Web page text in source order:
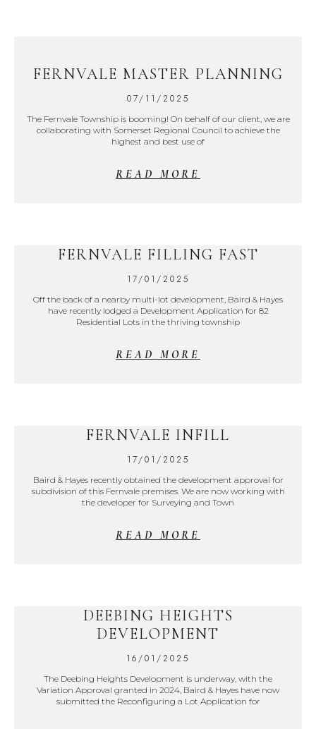
FERNVALE MASTER PLANNING
07/11/2025
The Fernvale Township is booming! On behalf of our client, we are
collaborating with Somerset Regional Council to achieve the
highest and best use of
READ MORE
FERNVALE FILLING FAST
17/01/2025
Off the back of a nearby multi-lot development, Baird & Hayes
have recently lodged a Development Application for 82
Residential Lots in the thriving township
READ MORE
FERNVALE INFILL
17/01/2025
Baird & Hayes recently obtained the development approval for
subdivision of this Fernvale premises. We are now working with
the developer for Surveying and Town
READ MORE
DEEBING HEIGHTS
DEVELOPMENT
16/01/2025
The Deebing Heights Development is underway, with the
Variation Approval granted in 2024, Baird & Hayes have now
submitted the Reconfiguring a Lot Application for